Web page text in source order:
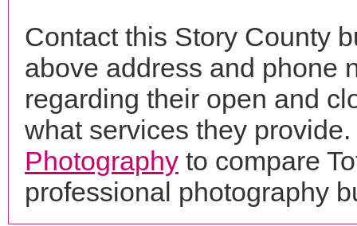
Contact this Story County
above address and phone
regarding their open and
what services they
Photography to compare
professional photography